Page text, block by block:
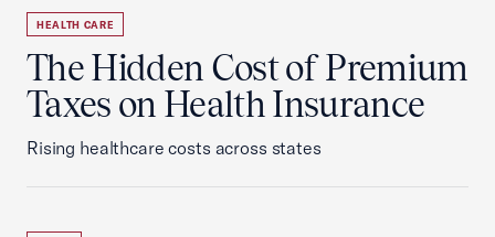
HEALTH CARE
The Hidden Cost of Premium
Taxes on Health Insurance
Rising healthcare costs across states